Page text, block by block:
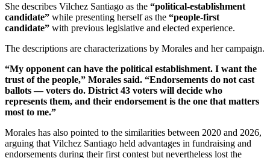
She describes Vilchez Santiago as the “political-establishment
candidate” while presenting herself as the “people-first
candidate” with previous legislative and elected experience.
The descriptions are characterizations by Morales and her campaign.
“My opponent can have the political establishment. I want the
trust of the people,” Morales said. “Endorsements do not cast
ballots — voters do. District 43 voters will decide who
represents them, and their endorsement is the one that matters
most to me.”
Morales has also pointed to the similarities between 2020 and 2026,
arguing that Vilchez Santiago held advantages in fundraising and
endorsements during their first contest but nevertheless lost the